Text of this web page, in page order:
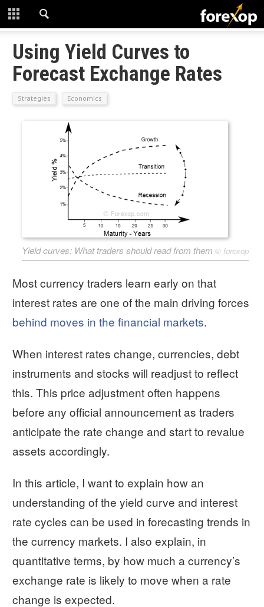
CLOSE
START HERE
STRATEGIES
TECHNICAL
DOWNLOADS
Using Yield Curves to
Forecast Exchange Rates
Strategies Economics
Yield curves: What traders should read from them © forexop
Most currency traders learn early on that
interest rates are one of the main driving forces
behind moves in the financial markets.
When interest rates change, currencies, debt
instruments and stocks will readjust to reflect
this. This price adjustment often happens
before any official announcement as traders
anticipate the rate change and start to revalue
assets accordingly.
In this article, I want to explain how an
understanding of the yield curve and interest
rate cycles can be used in forecasting trends in
the currency markets. I also explain, in
quantitative terms, by how much a currency’s
exchange rate is likely to move when a rate
change is expected.